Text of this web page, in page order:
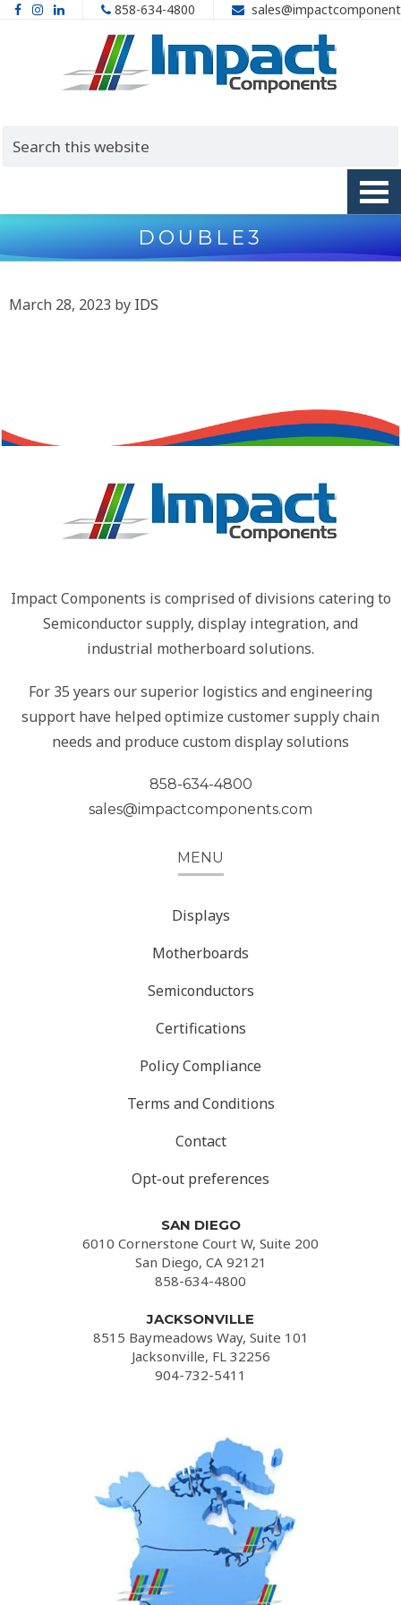
858-634-4800
DOUBLE3
March 28, 2023 by IDS
Impact Components is comprised of divisions catering to
Semiconductor supply, display integration, and
industrial motherboard solutions.
For 35 years our superior logistics and engineering
support have helped optimize customer supply chain
needs and produce custom display solutions
858-634-4800
sales@impactcomponents.com
MENU
Displays
Motherboards
Semiconductors
Certifications
Policy Compliance
Terms and Conditions
Contact
Opt-out preferences
SAN DIEGO
6010 Cornerstone Court W, Suite 200
San Diego, CA 92121
858-634-4800
JACKSONVILLE
8515 Baymeadows Way, Suite 101
Jacksonville, FL 32256
904-732-5411